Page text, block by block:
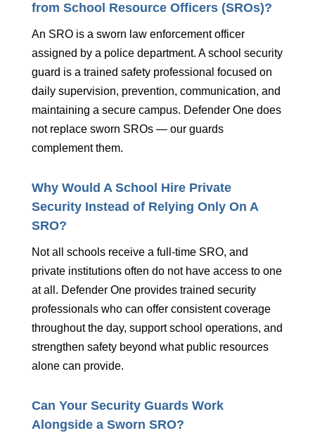
from School Resource Officers (SROs)?
An SRO is a sworn law enforcement officer
assigned by a police department. A school security
guard is a trained safety professional focused on
daily supervision, prevention, communication, and
maintaining a secure campus. Defender One does
not replace sworn SROs — our guards
complement them.
Why Would A School Hire Private
Security Instead of Relying Only On A
SRO?
Not all schools receive a full-time SRO, and
private institutions often do not have access to one
at all. Defender One provides trained security
professionals who can offer consistent coverage
throughout the day, support school operations, and
strengthen safety beyond what public resources
alone can provide.
Can Your Security Guards Work
Alongside a Sworn SRO?